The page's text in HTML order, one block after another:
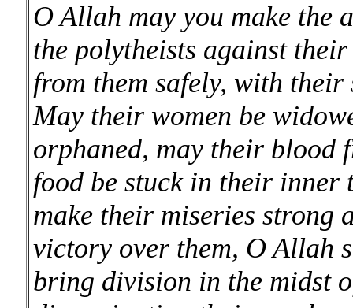
O Allah may you make the
the polytheists against
from them safely, with
May their women be
orphaned, may their blood
food be stuck in their inner
make their miseries strong
victory over them, O Allah
bring division in the midst